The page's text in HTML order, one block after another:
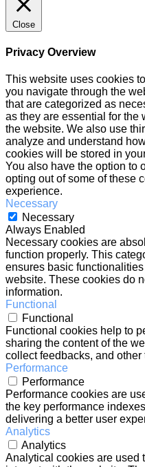
Close
Privacy Overview
This website uses cookies
you navigate through the
that are categorized as
as they are essential for the
the website. We also use
analyze and understand
cookies will be stored in
You also have the option to
opting out of some of these
experience.
Necessary
Necessary
Always Enabled
Necessary cookies are
function properly. This
ensures basic
website. These cookies do
information.
Functional
Functional
Functional cookies help to
sharing the content of the
collect feedbacks, and other
Performance
Performance
Performance cookies are
the key performance
delivering a better user
Analytics
Analytics
Analytical cookies are used